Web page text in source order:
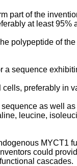
part of the
at least 95%
polypeptide of
sequence
preferably in
as well
leucine,
MYCT1
could
cascades.